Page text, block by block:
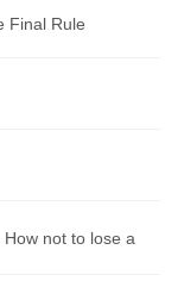
Final Rule
not to lose a